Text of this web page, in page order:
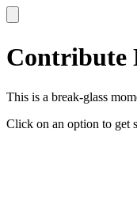
Contribute
This is a break-glass
Click on an option to get